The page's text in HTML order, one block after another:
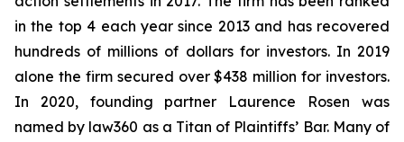
in the top 4 each year since 2013 and has recovered
hundreds of millions of dollars for investors. In 2019
alone the firm secured over $438 million for investors.
In 2020, founding partner Laurence Rosen was
named by law360 as a Titan of Plaintiffs’ Bar. Many of